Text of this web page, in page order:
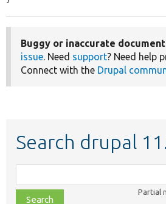
Buggy or inaccurate
issue. Need support? Need help
Connect with the Drupal
Search drupal
class,
file,
Partial